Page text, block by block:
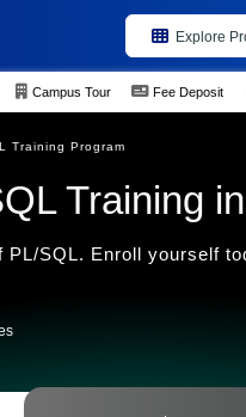
Explore
Campus Tour Fee Deposit
Training Program
Training
PL/SQL. Enroll yourself